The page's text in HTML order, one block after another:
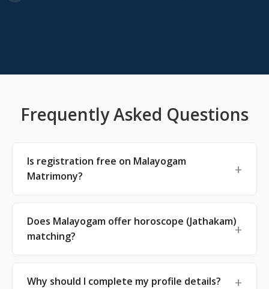
Frequently Asked Questions
Is registration free on Malayogam
Matrimony?
Does Malayogam offer horoscope (Jathakam)
matching?
Why should I complete my profile details?